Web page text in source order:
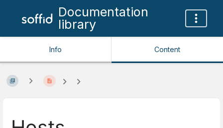
Documentation
library
Info Content